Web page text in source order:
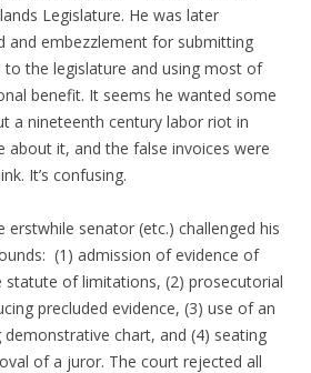
Legislature. He was later
and embezzlement for submitting
to the legislature and using most of
benefit. It seems he wanted some
a nineteenth century labor riot in
about it, and the false invoices were
It’s confusing.
erstwhile senator (etc.) challenged his
(1) admission of evidence of
statute of limitations, (2) prosecutorial
precluded evidence, (3) use of an
chart, and (4) seating
of a juror. The court rejected all